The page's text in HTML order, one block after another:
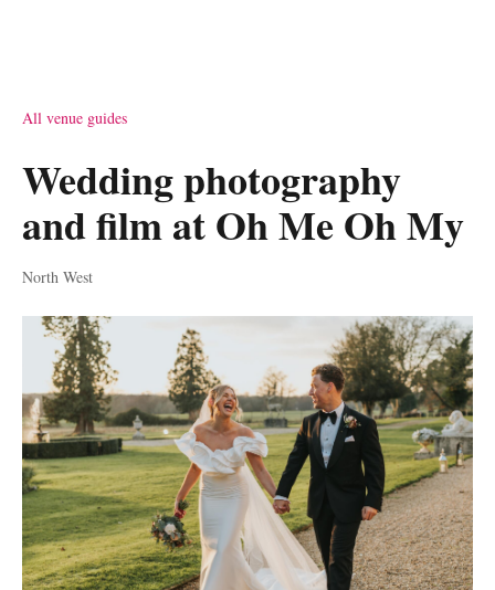
All venue guides
Wedding photography
and film at Oh Me Oh My
North West